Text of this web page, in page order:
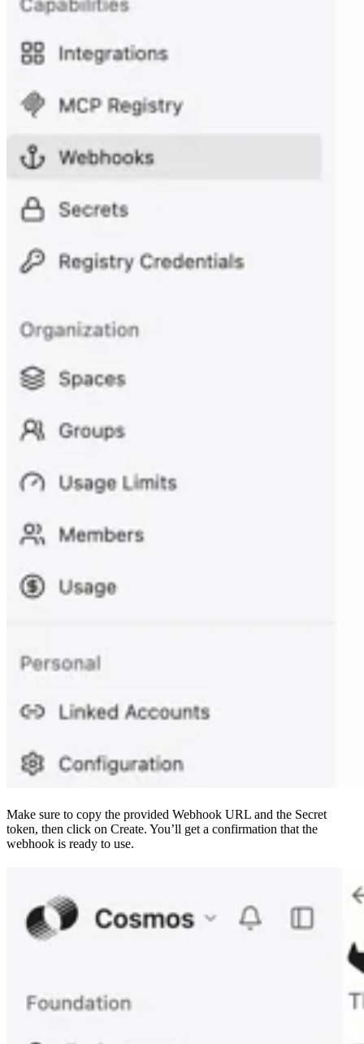
Make sure to copy the provided Webhook URL and the Secret
token, then click on Create. You’ll get a confirmation that the
webhook is ready to use.